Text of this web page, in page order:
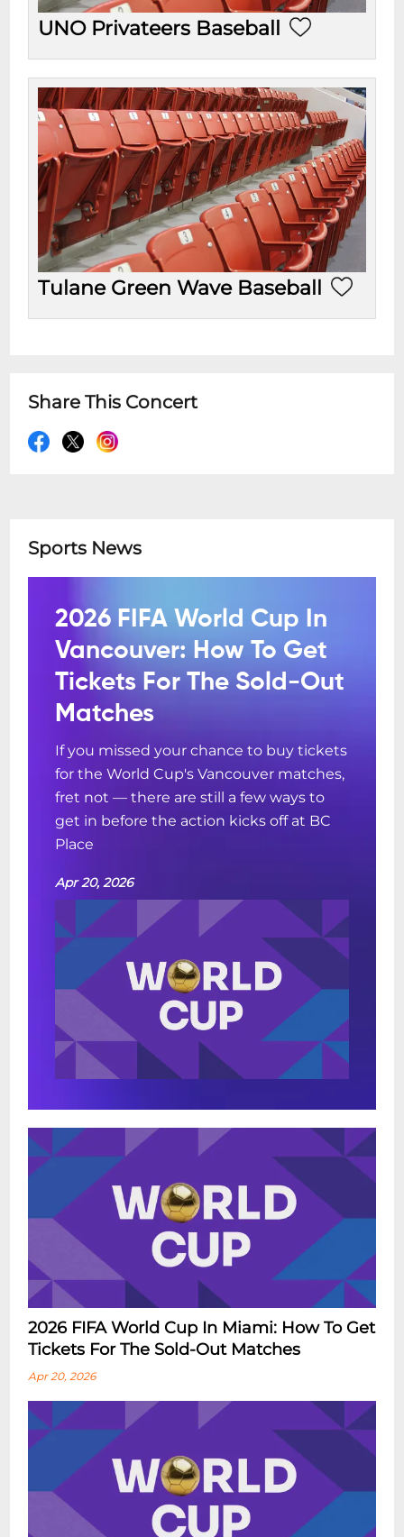
UNO Privateers Baseball
Tulane Green Wave Baseball
Share This Concert
Sports News
2026 FIFA World Cup In
Vancouver: How To Get
Tickets For The Sold-Out
Matches
If you missed your chance to buy tickets
for the World Cup's Vancouver matches,
fret not — there are still a few ways to
get in before the action kicks off at BC
Place
Apr 20, 2026
2026 FIFA World Cup In Miami: How To Get
Tickets For The Sold-Out Matches
Apr 20, 2026